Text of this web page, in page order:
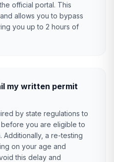
official portal. This
allows you to bypass
you up to 2 hours of
my written permit
by state regulations to
before you are eligible to
Additionally, a re-testing
on your age and
this delay and